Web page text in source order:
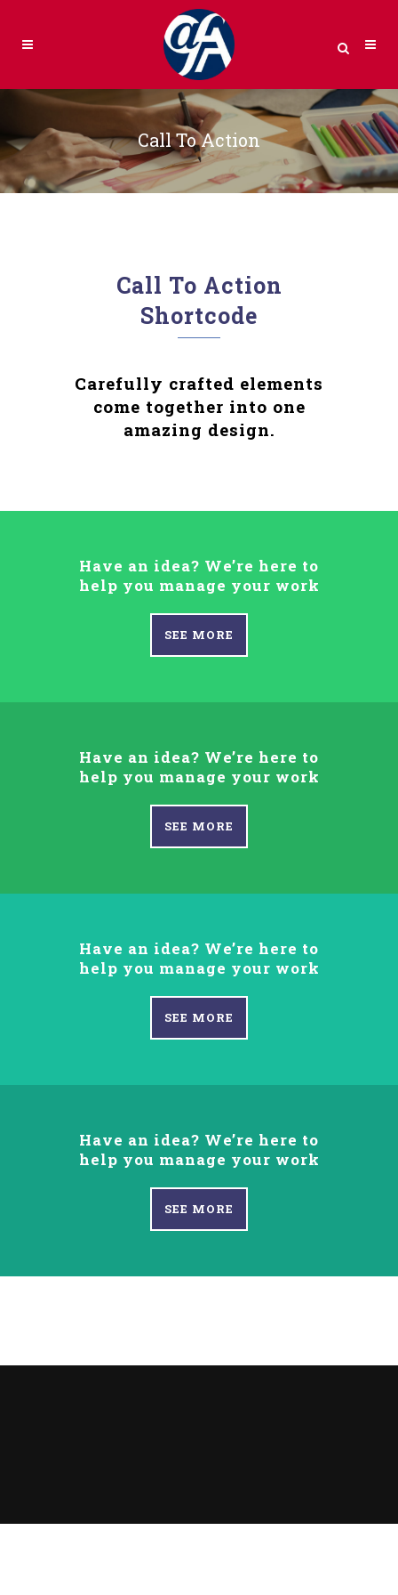
Call To Action
Call To Action
Shortcode
Carefully crafted elements
come together into one
amazing design.
Have an idea? We’re here to
help you manage your work
SEE MORE
Have an idea? We’re here to
help you manage your work
SEE MORE
Have an idea? We’re here to
help you manage your work
SEE MORE
Have an idea? We’re here to
help you manage your work
SEE MORE